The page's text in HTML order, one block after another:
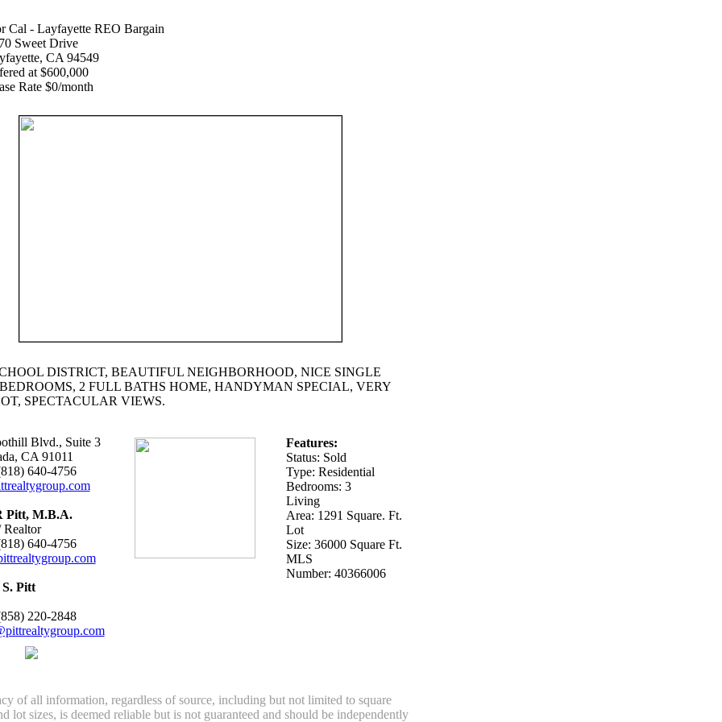
Cal - Layfayette REO Bargain
Sweet Drive
CA 94549
at $600,000
Rate $0/month
DISTRICT, BEAUTIFUL NEIGHBORHOOD, NICE SINGLE
2 FULL BATHS HOME, HANDYMAN SPECIAL, VERY
SPECTACULAR VIEWS.
Blvd., Suite 3
CA 91011
640-4756
Pitt, M.B.A.
Realtor
640-4756
Pitt
220-2848
Features:
Status: Sold
Type: Residential
Bedrooms: 3
Living
Area: 1291 Square. Ft.
Lot
Size: 36000 Square Ft.
MLS
Number: 40366006
of all information, regardless of source, including but not limited to square
lot sizes, is deemed reliable but is not guaranteed and should be independently